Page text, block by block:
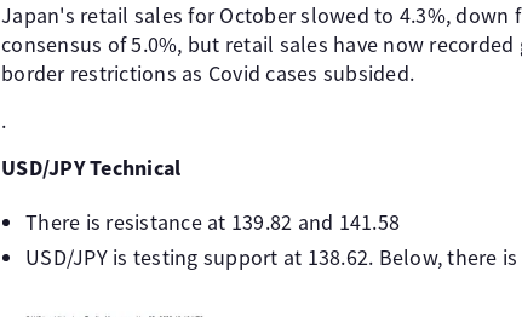
Japan's retail sales for October slowed to 4.3%, down
consensus of 5.0%, but retail sales have now
border restrictions as Covid cases subsided.
.
USD/JPY Technical
There is resistance at 139.82 and 141.58
USD/JPY is testing support at 138.62. Below, there